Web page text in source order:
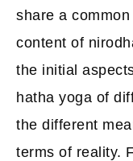
share a
content of
the initial
hatha yoga of
the different
terms of reality.